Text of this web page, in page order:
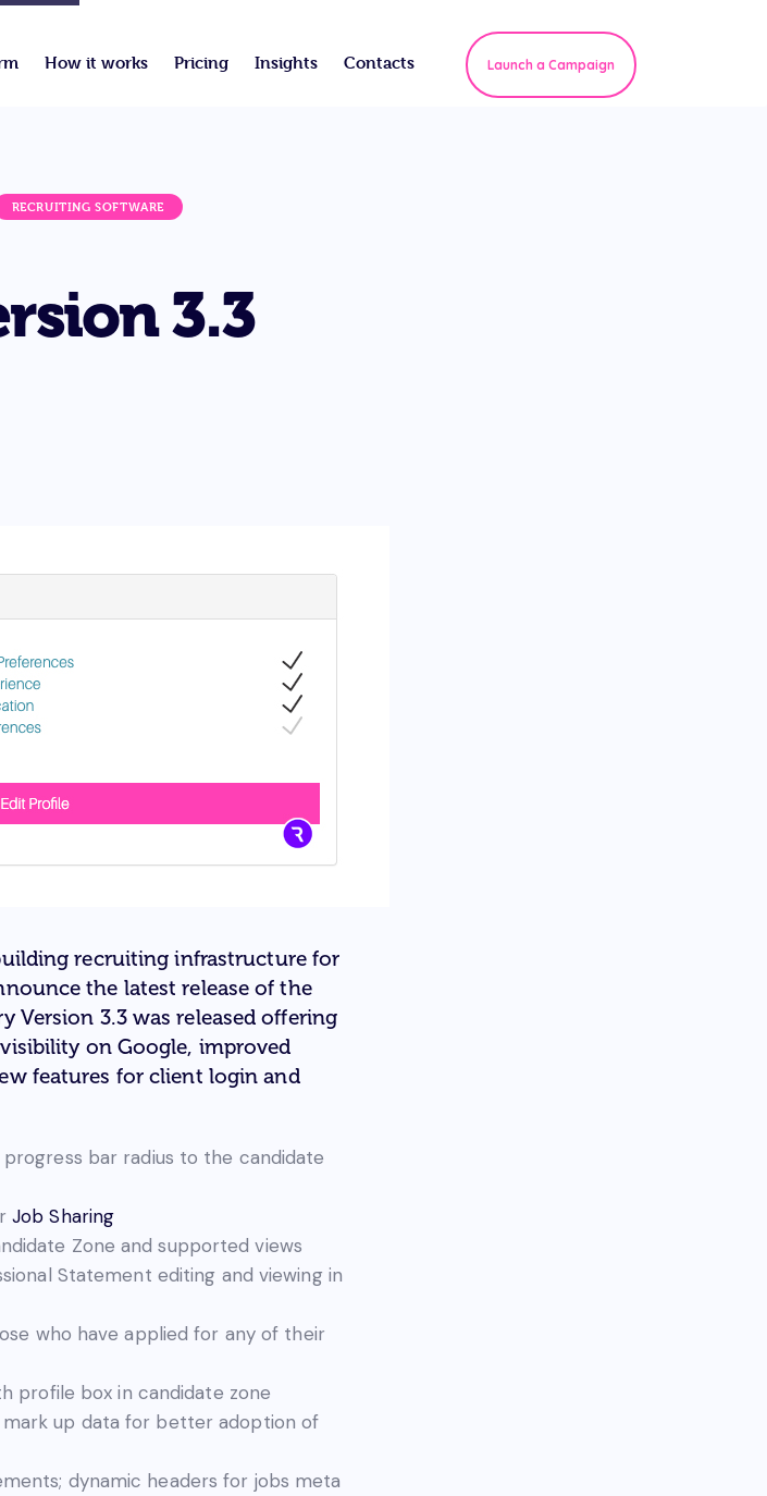
How it works Pricing Insights Contacts Launch a Campaign
RECRUITING SOFTWARE
3.3
recruiting infrastructure for
the latest release of the
Version 3.3 was released offering
on Google, improved
features for client login and
bar radius to the candidate
Job Sharing
Zone and supported views
Statement editing and viewing in
who have applied for any of their
profile box in candidate zone
up data for better adoption of
dynamic headers for jobs meta